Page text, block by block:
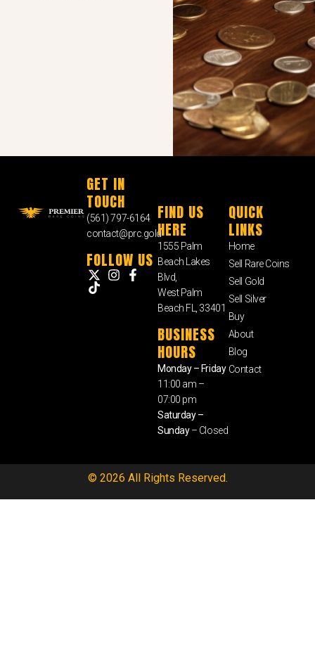
GET IN
TOUCH
(561) 797-6164
contact@prc.gold
FOLLOW US
FIND US
HERE
1555 Palm
Beach Lakes
Blvd,
West Palm
Beach FL, 33401
BUSINESS
HOURS
Monday – Friday
11:00 am –
07:00 pm
Saturday –
Sunday– Closed
QUICK
LINKS
Home
Sell Rare Coins
Sell Gold
Sell Silver
Buy
About
Blog
Contact
© 2026 All Rights Reserved.